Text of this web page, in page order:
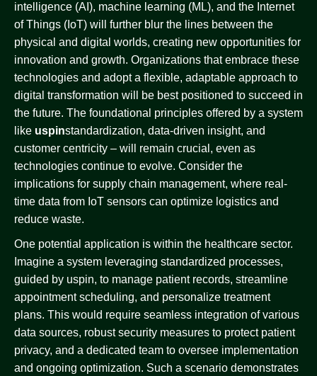
intelligence (AI), machine learning (ML), and the Internet
of Things (IoT) will further blur the lines between the
physical and digital worlds, creating new opportunities for
innovation and growth. Organizations that embrace these
technologies and adopt a flexible, adaptable approach to
digital transformation will be best positioned to succeed in
the future. The foundational principles offered by a system
like uspinstandardization, data-driven insight, and
customer centricity – will remain crucial, even as
technologies continue to evolve. Consider the
implications for supply chain management, where real-
time data from IoT sensors can optimize logistics and
reduce waste.
One potential application is within the healthcare sector.
Imagine a system leveraging standardized processes,
guided by uspin, to manage patient records, streamline
appointment scheduling, and personalize treatment
plans. This would require seamless integration of various
data sources, robust security measures to protect patient
privacy, and a dedicated team to oversee implementation
and ongoing optimization. Such a scenario demonstrates